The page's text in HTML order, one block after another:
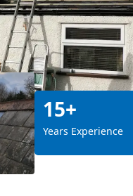
15+
Years Experience